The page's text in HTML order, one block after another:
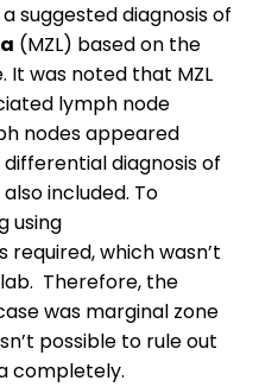
suggested diagnosis of
(MZL) based on the
was noted that MZL
lymph node
nodes appeared
diagnosis of
included. To
using
which wasn’t
Therefore, the
was marginal zone
possible to rule out
completely.